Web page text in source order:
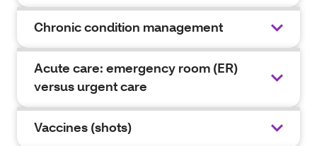
Chronic condition management
Acute care: emergency room (ER)
versus urgent care
Vaccines (shots)